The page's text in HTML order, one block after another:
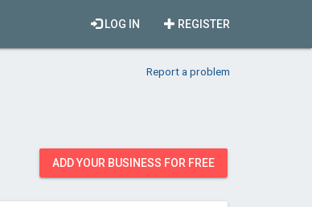
REGISTER
LOG IN
Report a problem
ADD YOUR BUSINESS FOR FREE